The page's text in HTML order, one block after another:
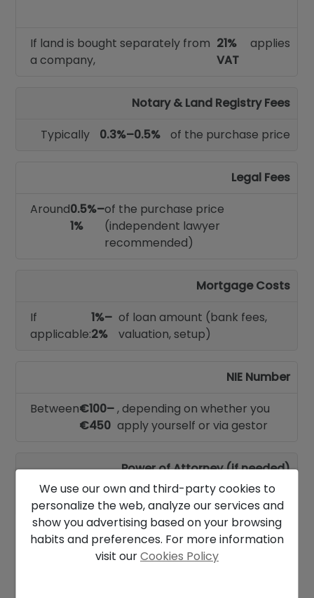
If land is bought separately from
a company,
21%
VAT
applies
Notary & Land Registry Fees
Typically
0.3%–0.5% of the purchase price
Legal Fees
Around0.5%–
1%
of the purchase price
(independent lawyer
recommended)
Mortgage Costs
If
applicable:
1%–
2%
of loan amount (bank fees,
valuation, setup)
NIE Number
Between€100–
€450
, depending on whether you
apply yourself or via gestor
Power of Attorney (if needed)
Between
€250–€500
Other Possible Expenses
We use our own and third-party cookies to
personalize the web, analyze our services and
show you advertising based on your browsing
habits and preferences. For more information
visit ourCookies Policy